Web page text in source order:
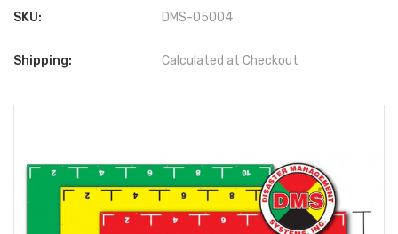
SKU: DMS-05004
Shipping: Calculated at Checkout